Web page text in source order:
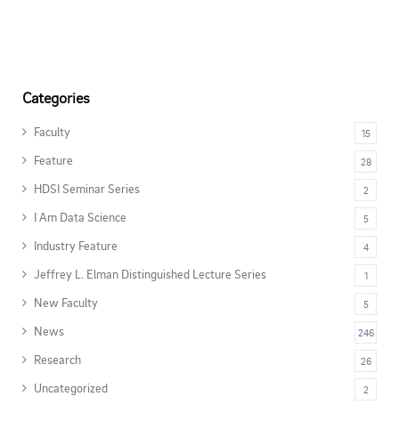
Categories
Faculty 15
Feature 28
HDSI Seminar Series 2
I Am Data Science 5
Industry Feature 4
Jeffrey L. Elman Distinguished Lecture Series 1
New Faculty 5
News 246
Research 26
Uncategorized 2